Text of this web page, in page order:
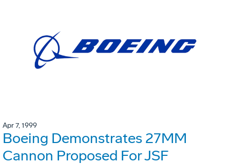
Apr 7, 1999
Boeing Demonstrates 27MM
Cannon Proposed For JSF